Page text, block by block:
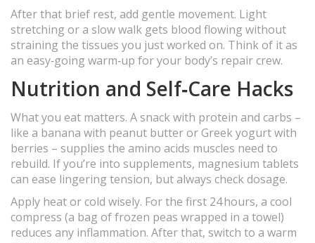
After that brief rest, add gentle movement. Light
stretching or a slow walk gets blood flowing without
straining the tissues you just worked on. Think of it as
an easy‑going warm‑up for your body’s repair crew.
Nutrition and Self‑Care Hacks
What you eat matters. A snack with protein and carbs –
like a banana with peanut butter or Greek yogurt with
berries – supplies the amino acids muscles need to
rebuild. If you’re into supplements, magnesium tablets
can ease lingering tension, but always check dosage.
Apply heat or cold wisely. For the first 24 hours, a cool
compress (a bag of frozen peas wrapped in a towel)
reduces any inflammation. After that, switch to a warm